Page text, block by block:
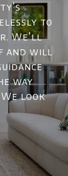
to
We’ll
and will
way
look